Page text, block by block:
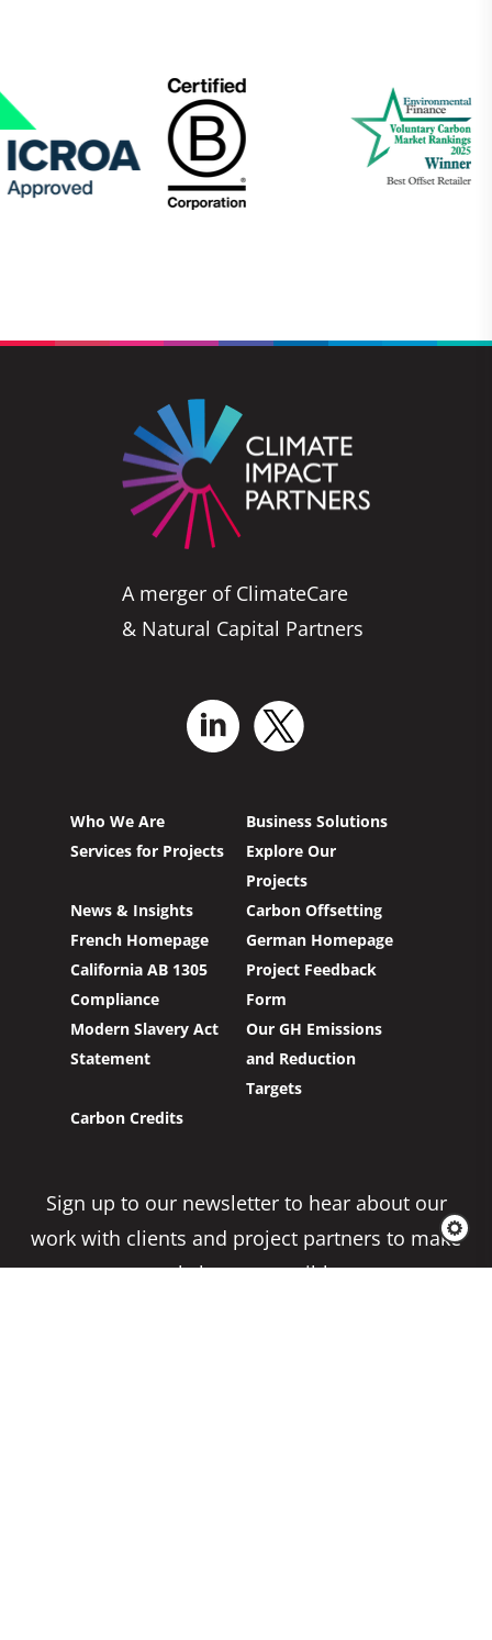
A merger of ClimateCare
& Natural Capital Partners
Who We Are
Business Solutions
Services for Projects
Explore Our
Projects
News & Insights
Carbon Offsetting
French Homepage
German Homepage
California AB 1305
Compliance
Project Feedback
Form
Modern Slavery Act
Statement
Our GH Emissions
and Reduction
Targets
Carbon Credits
Sign up to our newsletter to hear about our
work with clients and project partners to make
real change possible.